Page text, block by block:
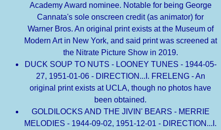
Academy Award nominee. Notable for being George
Cannata's sole onscreen credit (as animator) for
Warner Bros. An original print exists at the Museum of
Modern Art in New York, and said print was screened at
the Nitrate Picture Show in 2019.
DUCK SOUP TO NUTS - LOONEY TUNES - 1944-05-
27, 1951-01-06 - DIRECTION...I. FRELENG - An
original print exists at UCLA, though no photos have
been obtained.
GOLDILOCKS AND THE JIVIN' BEARS - MERRIE
MELODIES - 1944-09-02, 1951-12-01 - DIRECTION...I.